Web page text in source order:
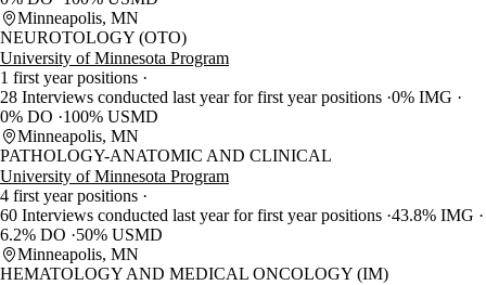
Minneapolis, MN
NEUROTOLOGY (OTO)
University of Minnesota Program
1 first year positions
28 Interviews conducted last year for first year positions 0% IMG
0% DO
100% USMD
Minneapolis, MN
PATHOLOGY-ANATOMIC AND CLINICAL
University of Minnesota Program
4 first year positions
60 Interviews conducted last year for first year positions 43.8% IMG
6.2% DO
50% USMD
Minneapolis, MN
HEMATOLOGY AND MEDICAL ONCOLOGY (IM)